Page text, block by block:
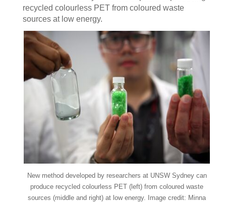
recycled colourless PET from coloured waste
sources at low energy.
New method developed by researchers at UNSW Sydney can
produce recycled colourless PET (left) from coloured waste
sources (middle and right) at low energy. Image credit: Minna